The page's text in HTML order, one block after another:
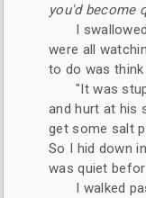
you'd become
I
were all
to do was
"It was
and hurt at his
get some salt
So I hid down
was quiet
I walked